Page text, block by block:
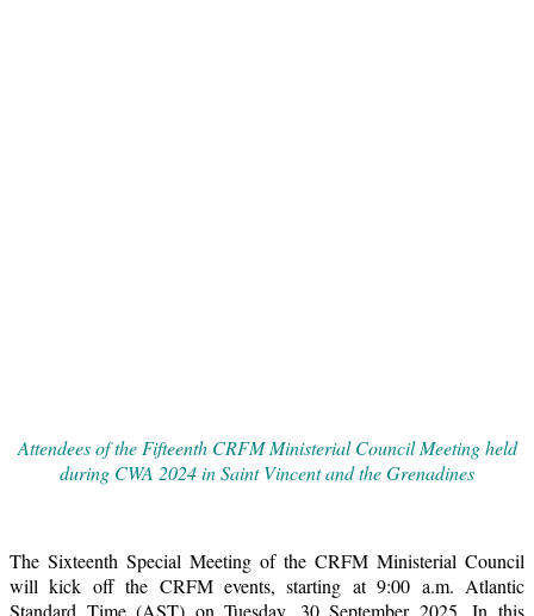
Attendees of the Fifteenth CRFM Ministerial Council Meeting held
during CWA 2024 in Saint Vincent and the Grenadines
The Sixteenth Special Meeting of the CRFM Ministerial Council
will kick off the CRFM events, starting at 9:00 a.m. Atlantic
Standard Time (AST) on Tuesday, 30 September 2025. In this